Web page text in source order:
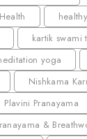
Health
kartik swami
yoga
Nishkama
Plavini Pranayama
&